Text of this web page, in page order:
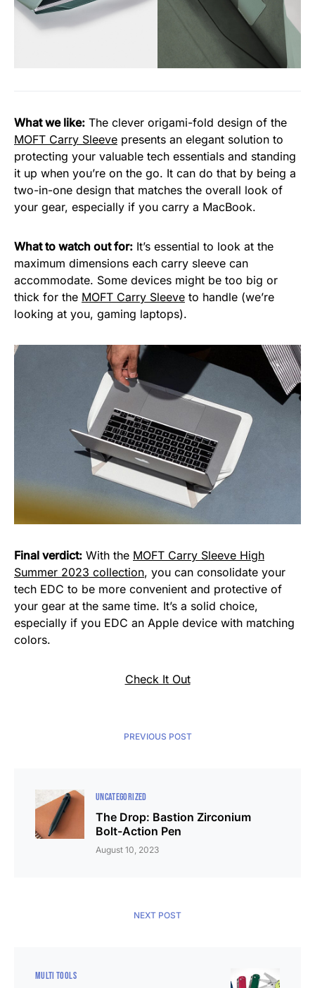
What we like: The clever origami-fold design of the
MOFT Carry Sleeve presents an elegant solution to
protecting your valuable tech essentials and standing
it up when you’re on the go. It can do that by being a
two-in-one design that matches the overall look of
your gear, especially if you carry a MacBook.
What to watch out for: It’s essential to look at the
maximum dimensions each carry sleeve can
accommodate. Some devices might be too big or
thick for the MOFT Carry Sleeve to handle (we’re
looking at you, gaming laptops).
Final verdict: With the MOFT Carry Sleeve High
Summer 2023 collection, you can consolidate your
tech EDC to be more convenient and protective of
your gear at the same time. It’s a solid choice,
especially if you EDC an Apple device with matching
colors.
Check It Out
PREVIOUS POST
UNCATEGORIZED
The Drop: Bastion Zirconium
Bolt-Action Pen
August 10, 2023
NEXT POST
MULTI TOOLS